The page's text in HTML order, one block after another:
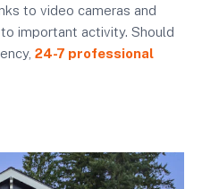
to video cameras and
important activity. Should
24-7 professional